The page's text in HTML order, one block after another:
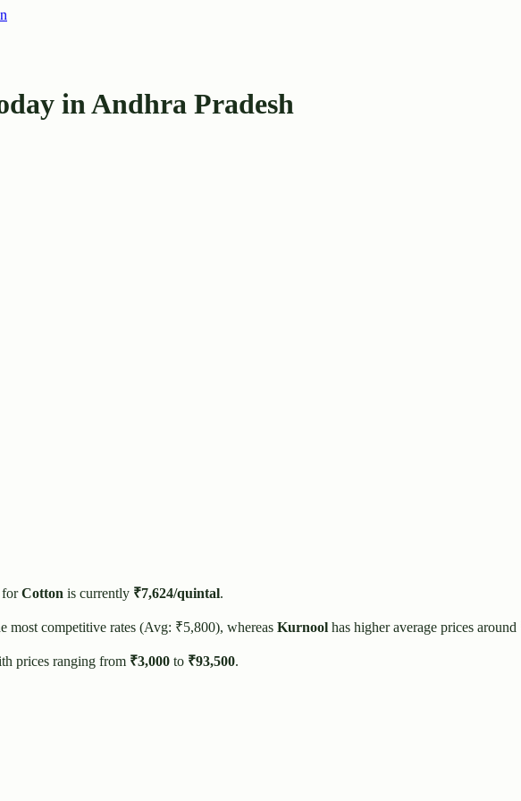
in Andhra Pradesh
forCotton is currently ₹7,624/quintal.
most competitive rates (Avg: ₹5,800), whereas Kurnool has higher average prices around
prices ranging from ₹3,000 to ₹93,500.